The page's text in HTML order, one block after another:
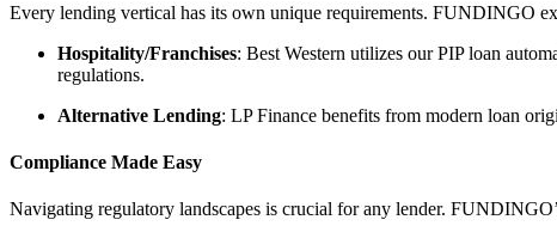
Every lending vertical has its own unique requirements. FUNDINGO
Hospitality/Franchises: Best Western utilizes our PIP loan
regulations.
Alternative Lending: LP Finance benefits from modern loan
Compliance Made Easy
Navigating regulatory landscapes is crucial for any lender.